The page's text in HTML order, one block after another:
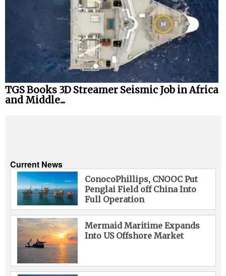
TGS Books 3D Streamer Seismic Job in Africa
and Middle...
Current News
ConocoPhillips, CNOOC Put
Penglai Field off China Into
Full Operation
Mermaid Maritime Expands
Into US Offshore Market